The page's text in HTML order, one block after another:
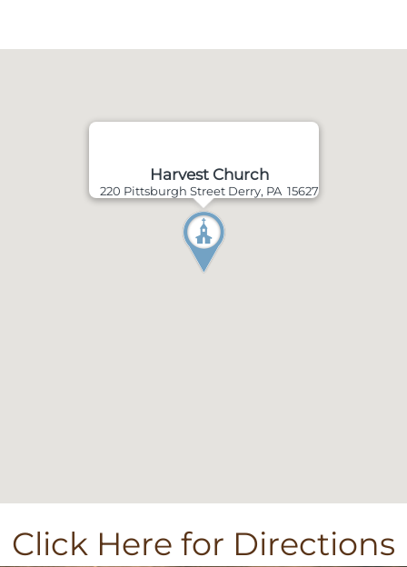
Harvest Church
220 Pittsburgh Street Derry, PA 15627
Click Here for Directions